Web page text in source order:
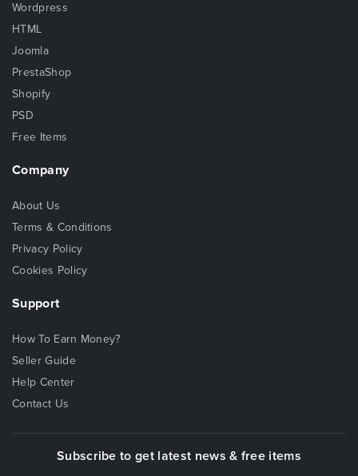
Wordpress
HTML
Joomla
PrestaShop
Shopify
PSD
Free Items
Company
About Us
Terms & Conditions
Privacy Policy
Cookies Policy
Support
How To Earn Money?
Seller Guide
Help Center
Contact Us
Subscribe to get latest news & free items